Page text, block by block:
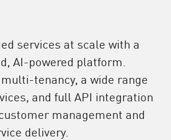
services at scale with a
AI-powered platform.
tenancy, a wide range
and full API integration
management and
delivery.